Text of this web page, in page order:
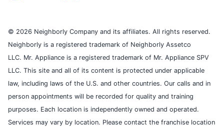
© 2026 Neighborly Company and its affiliates. All rights reserved.
Neighborly is a registered trademark of Neighborly Assetco
LLC. Mr. Appliance is a registered trademark of Mr. Appliance SPV
LLC. This site and all of its content is protected under applicable
law, including laws of the U.S. and other countries. Our calls and in
person appointments will be recorded for quality and training
purposes. Each location is independently owned and operated.
Services may vary by location. Please contact the franchise location